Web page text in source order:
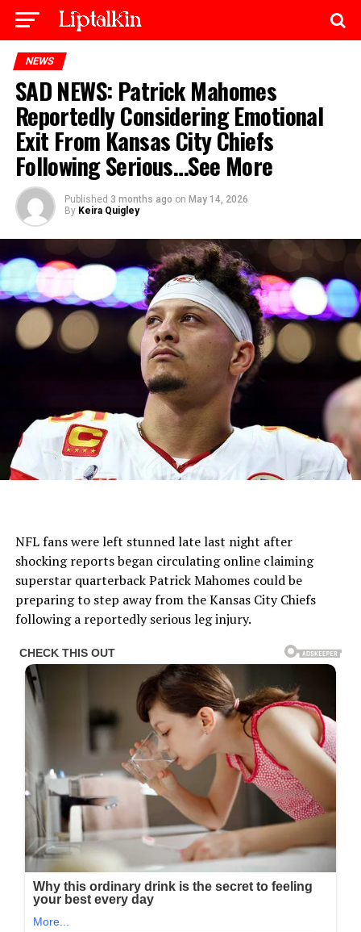
NEWS
SAD NEWS: Patrick Mahomes
Reportedly Considering Emotional
Exit From Kansas City Chiefs
Following Serious…See More
Published 3 months ago on May 14, 2026
By Keira Quigley
NFL fans were left stunned late last night after
shocking reports began circulating online claiming
superstar quarterback Patrick Mahomes could be
preparing to step away from the Kansas City Chiefs
following a reportedly serious leg injury.